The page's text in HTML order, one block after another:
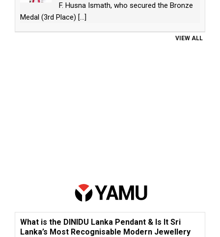
F. Husna Ismath, who secured the Bronze
Medal (3rd Place) [...]
VIEW ALL
What is the DINIDU Lanka Pendant & Is It Sri
Lanka’s Most Recognisable Modern Jewellery